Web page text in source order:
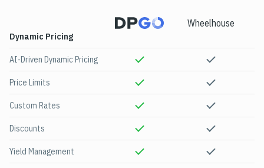
Dynamic Pricing
AI-Driven Dynamic Pricing
Price Limits
Custom Rates
Discounts
Yield Management
Wheelhouse